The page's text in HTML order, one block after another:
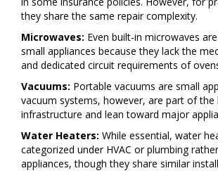
they share the same repair complexity.
Microwaves: Even built-in microwaves
small appliances because they lack the
and dedicated circuit requirements of
Vacuums: Portable vacuums are small
vacuum systems, however, are part of the
infrastructure and lean toward major
Water Heaters: While essential, water
categorized under HVAC or plumbing
appliances, though they share similar